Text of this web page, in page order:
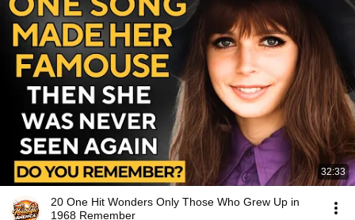
32:33
20 One Hit Wonders Only Those Who Grew Up in
1968 Remember